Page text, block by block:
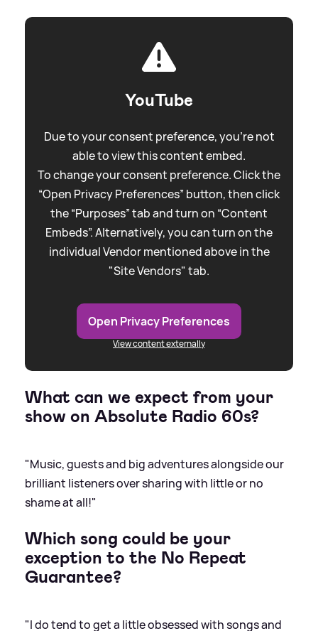
YouTube
Due to your consent preference, you're not
able to view this content embed.
To change your consent preference. Click the
“Open Privacy Preferences” button, then click
the “Purposes” tab and turn on “Content
Embeds”. Alternatively, you can turn on the
individual Vendor mentioned above in the
"Site Vendors" tab.
Open Privacy Preferences
View content externally
What can we expect from your
show on Absolute Radio 60s?
"Music, guests and big adventures alongside our
brilliant listeners over sharing with little or no
shame at all!"
Which song could be your
exception to the No Repeat
Guarantee?
"I do tend to get a little obsessed with songs and